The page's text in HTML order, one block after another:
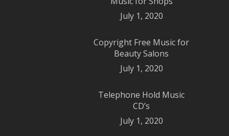
July 1, 2020
Copyright Free Music for
Beauty Salons
July 1, 2020
Telephone Hold Music
CD’s
July 1, 2020